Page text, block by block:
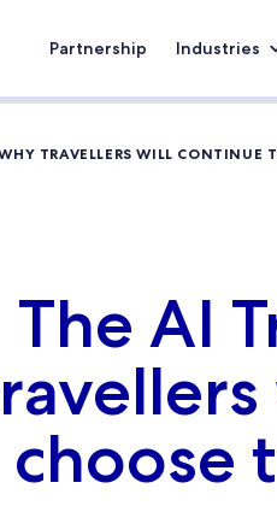
Partnership Industries
TRAVELLERS WILL CONTINUE
The AI
choose